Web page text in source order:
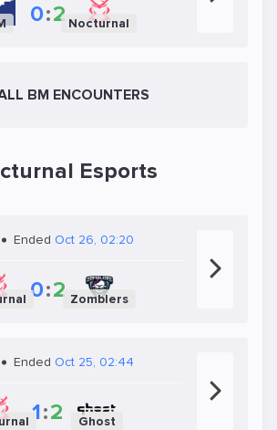
0:2 Nocturnal
BM ENCOUNTERS
Esports
Ended Oct 26, 02:20
0:2 Zomblers
Ended Oct 25, 02:44
1:2 Ghost